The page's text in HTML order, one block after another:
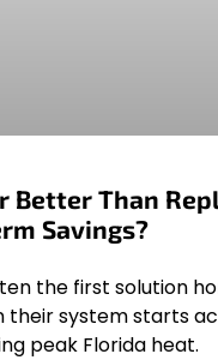
Better Than
Savings?
the first solution
their system starts
peak Florida heat.